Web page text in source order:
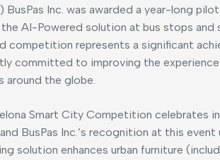
BusPas Inc. was awarded a year-long
AI-Powered solution at bus stops and
competition represents a significant
committed to improving the
around the globe.
Smart City Competition celebrates
BusPas Inc.’s recognition at this
solution enhances urban furniture